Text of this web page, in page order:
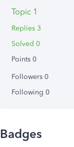
Topic 1
Replies 3
Solved 0
Points 0
Followers 0
Following 0
Badges